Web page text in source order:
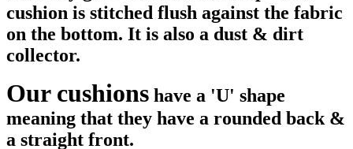
cushion is stitched flush against the fabric
on the bottom. It is also a dust & dirt
collector.
Our cushions have a 'U' shape
meaning that they have a rounded back &
a straight front.